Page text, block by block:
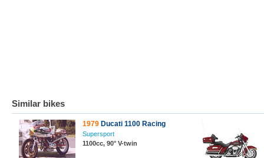
Similar bikes
1979 Ducati 1100 Racing
Supersport
1100cc, 90° V-twin